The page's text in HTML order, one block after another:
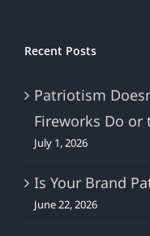
Recent Posts
Patriotism
Fireworks Do or
July 1, 2026
Is Your Brand
June 22, 2026